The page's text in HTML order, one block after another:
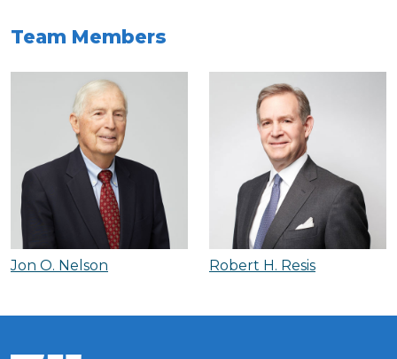
Team Members
Jon O. Nelson Robert H. Resis